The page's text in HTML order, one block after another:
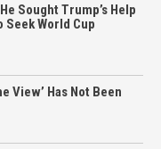
Sought Trump’s Help
Seek World Cup
View’ Has Not Been